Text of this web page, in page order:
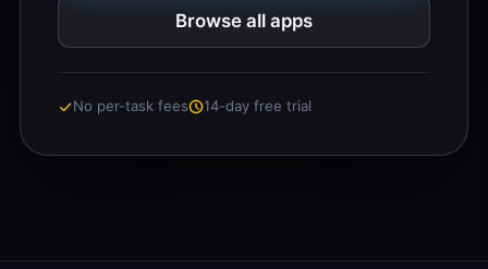
Browse all apps
No per-task fees 14-day free trial